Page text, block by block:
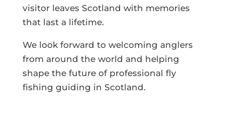
visitor leaves Scotland with memories
that last a lifetime.
We look forward to welcoming anglers
from around the world and helping
shape the future of professional fly
fishing guiding in Scotland.